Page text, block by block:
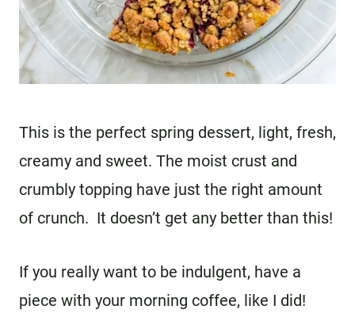
This is the perfect spring dessert, light, fresh,
creamy and sweet. The moist crust and
crumbly topping have just the right amount
of crunch. It doesn’t get any better than this!
If you really want to be indulgent, have a
piece with your morning coffee, like I did!